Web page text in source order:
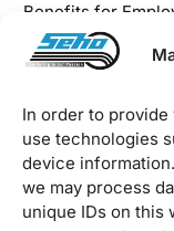
In order to
use technologies
device
we may process
unique IDs on this
Benefits for
Apprenticeship at
Legal
Imprint
Privacy Policy